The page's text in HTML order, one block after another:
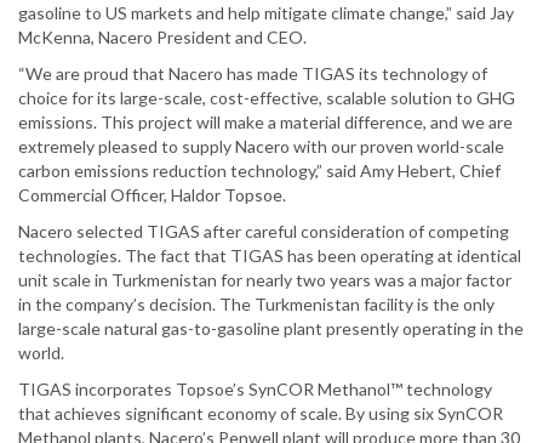
gasoline to US markets and help mitigate climate change,” said Jay
McKenna, Nacero President and CEO.
“We are proud that Nacero has made TIGAS its technology of
choice for its large-scale, cost-effective, scalable solution to GHG
emissions. This project will make a material difference, and we are
extremely pleased to supply Nacero with our proven world-scale
carbon emissions reduction technology,” said Amy Hebert, Chief
Commercial Officer, Haldor Topsoe.
Nacero selected TIGAS after careful consideration of competing
technologies. The fact that TIGAS has been operating at identical
unit scale in Turkmenistan for nearly two years was a major factor
in the company’s decision. The Turkmenistan facility is the only
large-scale natural gas-to-gasoline plant presently operating in the
world.
TIGAS incorporates Topsoe’s SynCOR Methanol™ technology
that achieves significant economy of scale. By using six SynCOR
Methanol plants, Nacero’s Penwell plant will produce more than 30